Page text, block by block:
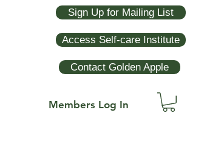
Sign Up for Mailing List
Access Self-care Institute
Contact Golden Apple
Members Log In